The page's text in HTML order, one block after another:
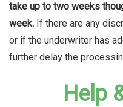
take up to two weeks
week. If there are any
or if the underwriter has
further delay the
Help